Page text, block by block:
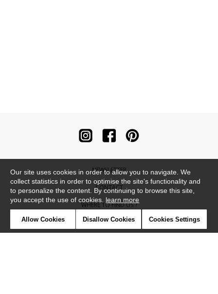
NEWSLETTER
CONTACT
WHERE TO FIND US ?
CONTRACT
Our site uses cookies in order to allow you to navigate. We
collect statistics in order to optimise the site's functionality and
to personalize the content. By continuing to browse this site,
you accept the use of cookies. learn more
Allow Cookies Disallow Cookies Cookies Settings